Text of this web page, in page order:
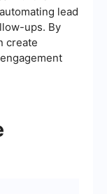
lead
ups. By
create